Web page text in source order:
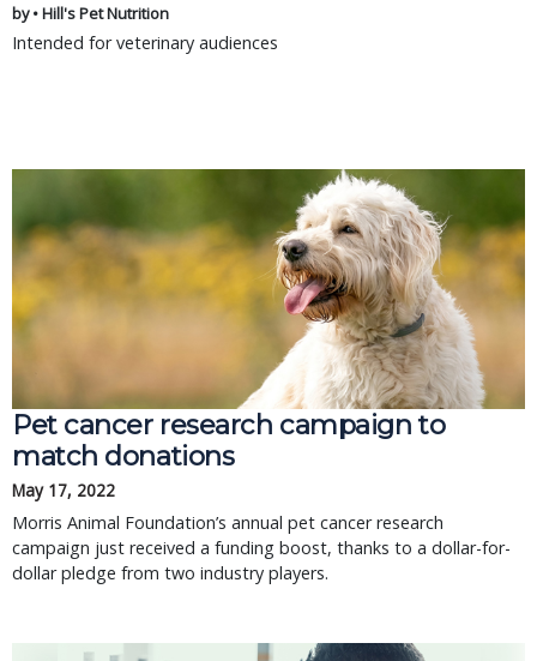
by • Hill's Pet Nutrition
Intended for veterinary audiences
Pet cancer research campaign to
match donations
May 17, 2022
Morris Animal Foundation’s annual pet cancer research
campaign just received a funding boost, thanks to a dollar-for-
dollar pledge from two industry players.